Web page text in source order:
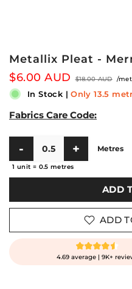
Metallix Pleat -
$6.00 AUD
$18.00 AUD /
In Stock | Only 13.5
Fabrics Care Code:
Metres
1 unit = 0.5 metres
ADD
ADD
4.69 average | 9K+